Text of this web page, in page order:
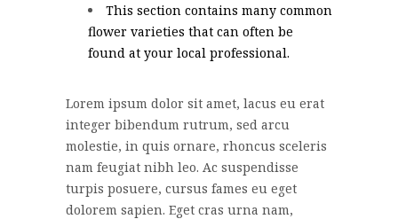
This section contains many common
flower varieties that can often be
found at your local professional.
Lorem ipsum dolor sit amet, lacus eu erat
integer bibendum rutrum, sed arcu
molestie, in quis ornare, rhoncus sceleris
nam feugiat nibh leo. Ac suspendisse
turpis posuere, cursus fames eu eget
dolorem sapien. Eget cras urna nam,